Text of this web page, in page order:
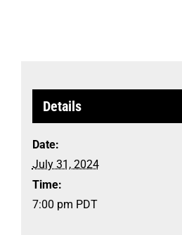
Details
Date:
July 31, 2024
Time:
7:00 pm PDT